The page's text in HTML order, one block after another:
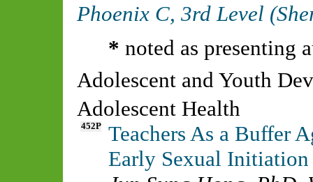
Phoenix C, 3rd Level
* noted as presenting
Adolescent and Youth
Adolescent Health
452P
Teachers As a Buffer
Early Sexual